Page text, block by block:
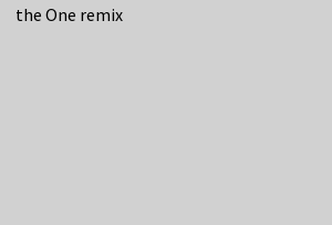
the One remix